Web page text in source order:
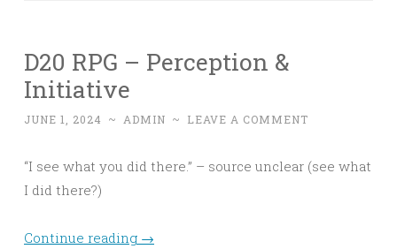
D20 RPG – Perception &
Initiative
JUNE 1, 2024 ~ ADMIN ~ LEAVE A COMMENT
“I see what you did there.” – source unclear (see what
I did there?)
Continue reading →